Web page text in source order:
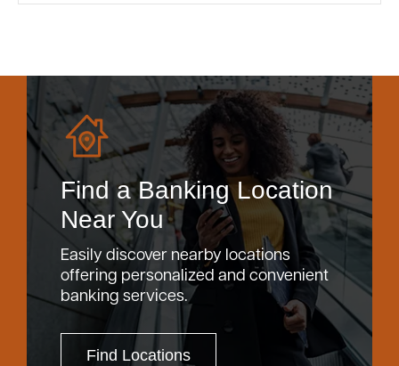
Find a Banking Location
Near You
Easily discover nearby locations
offering personalized and convenient
banking services.
Find Locations